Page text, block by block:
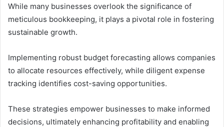
While many businesses overlook the significance of
meticulous bookkeeping, it plays a pivotal role in fostering
sustainable growth.
Implementing robust budget forecasting allows companies
to allocate resources effectively, while diligent expense
tracking identifies cost-saving opportunities.
These strategies empower businesses to make informed
decisions, ultimately enhancing profitability and enabling